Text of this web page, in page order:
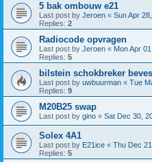
5 bak ombouw e21
Last post by Jeroen « Sun Apr
Replies: 2
Radiocode opvragen
Last post by Jeroen « Mon Apr
Replies: 5
bilstein schokbreker
Last post by uwbuurman « Tue
Replies: 9
M20B25 swap
Last post by gino « Sat Dec 30,
Solex 4A1
Last post by E21ice « Thu Dec
Replies: 5